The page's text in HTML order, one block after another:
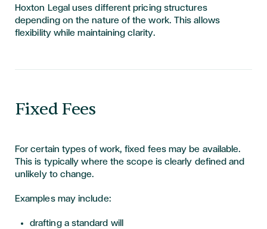
Hoxton Legal uses different pricing structures
depending on the nature of the work. This allows
flexibility while maintaining clarity.
Fixed Fees
For certain types of work, fixed fees may be available.
This is typically where the scope is clearly defined and
unlikely to change.
Examples may include:
drafting a standard will